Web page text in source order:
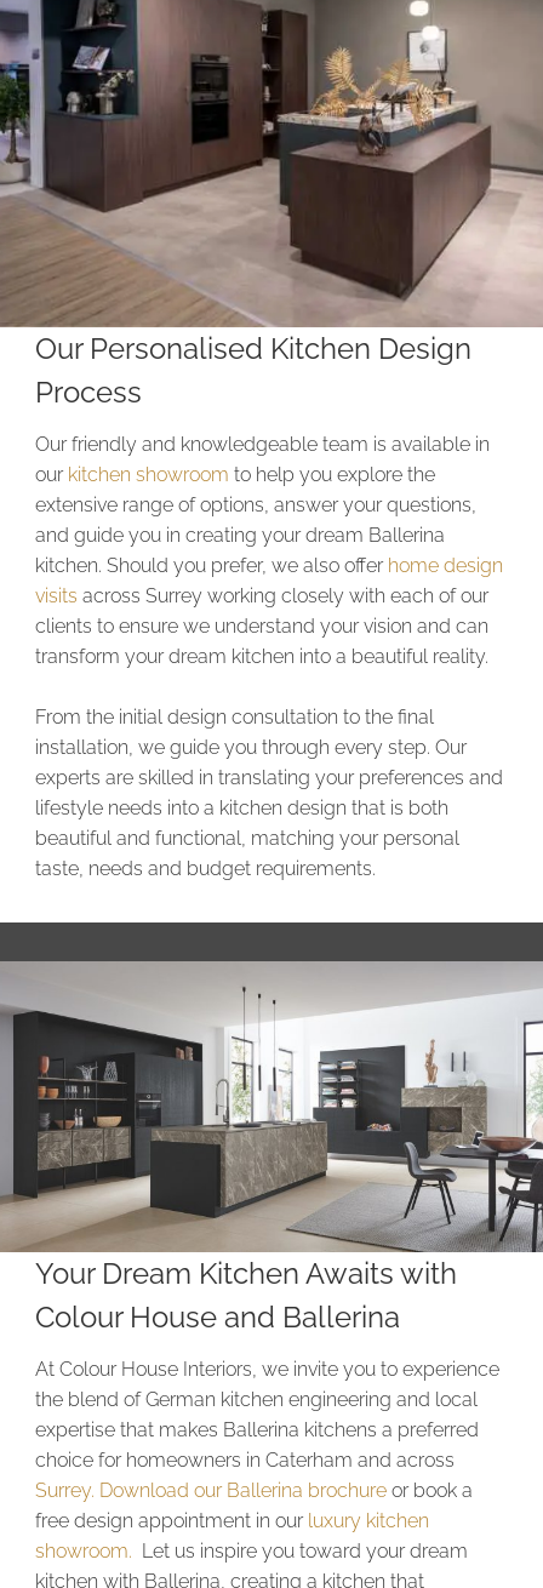
Our Personalised Kitchen Design
Process
Our friendly and knowledgeable team is available in
our kitchen showroom to help you explore the
extensive range of options, answer your questions,
and guide you in creating your dream Ballerina
kitchen. Should you prefer, we also offer home design
visits across Surrey working closely with each of our
clients to ensure we understand your vision and can
transform your dream kitchen into a beautiful reality.
From the initial design consultation to the final
installation, we guide you through every step. Our
experts are skilled in translating your preferences and
lifestyle needs into a kitchen design that is both
beautiful and functional, matching your personal
taste, needs and budget requirements.
Your Dream Kitchen Awaits with
Colour House and Ballerina
At Colour House Interiors, we invite you to experience
the blend of German kitchen engineering and local
expertise that makes Ballerina kitchens a preferred
choice for homeowners in Caterham and across
Surrey. Download our Ballerina brochure or book a
free design appointment in our luxury kitchen
showroom. Let us inspire you toward your dream
kitchen with Ballerina, creating a kitchen that